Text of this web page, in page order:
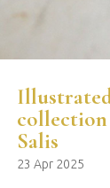
Salis
23 Apr 2025